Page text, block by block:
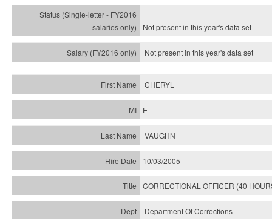
Not present in this year'sdata set
Not present in this year'sdata set
CHERYL
E
VAUGHN
10/03/2005
CORRECTIONAL OFFICER (40
Department Of Corrections